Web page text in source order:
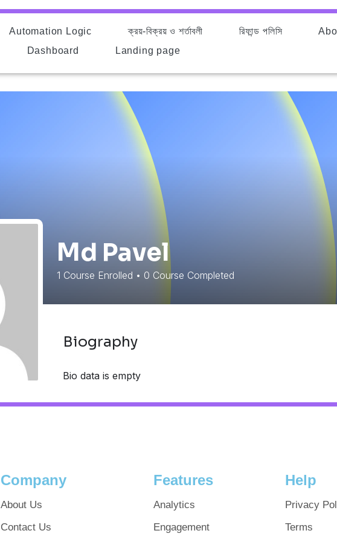
Automation Logic ক্রয়-বিক্রয় ও শর্তাবলী রিফান্ড পলিসি
Dashboard Landing page
Md Pavel
1 Course Enrolled • 0 Course Completed
Biography
Bio data is empty
Company
About Us
Contact Us
Features
Analytics
Engagement
Help
Privacy
Terms